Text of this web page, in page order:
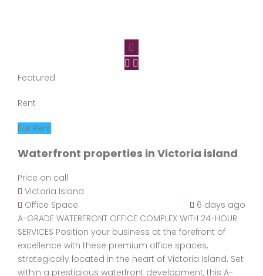
Featured
Rent
For Rent
Waterfront properties in Victoria island
Price on call
Victoria Island
Office Space
6 days ago
A-GRADE WATERFRONT OFFICE COMPLEX WITH 24-HOUR
SERVICES Position your business at the forefront of
excellence with these premium office spaces,
strategically located in the heart of Victoria Island. Set
within a prestigious waterfront development, this A-